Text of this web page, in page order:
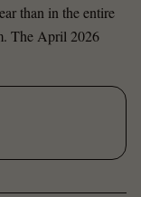
than in the entire
The April 2026